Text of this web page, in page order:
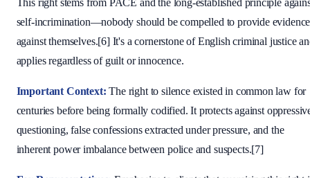
This right stems from PACE and the long-established principle
self-incrimination—nobody should be compelled to provide evidence
against themselves.[6] It's a cornerstone of English criminal justice
applies regardless of guilt or innocence.
Important Context: The right to silence existed in common law for
centuries before being formally codified. It protects against
questioning, false confessions extracted under pressure, and the
inherent power imbalance between police and suspects.[7]